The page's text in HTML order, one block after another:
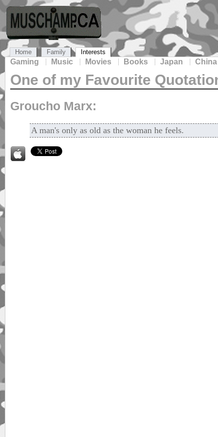
Home Family Interests
Gaming Music Movies Books Japan China
One of my Favourite
Groucho Marx:
A man's only as old as the woman he feels.